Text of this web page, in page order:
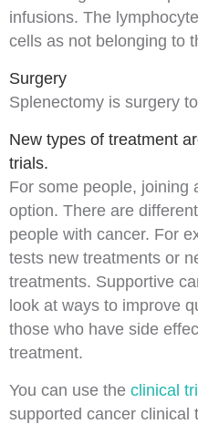
infusions. The
cells as not belonging to
Surgery
Splenectomy is surgery
New types of treatment
trials.
For some people, joining
option. There are
people with cancer. For
tests new treatments or
treatments. Supportive
look at ways to improve
those who have side
treatment.
You can use the clinical
supported cancer clinical